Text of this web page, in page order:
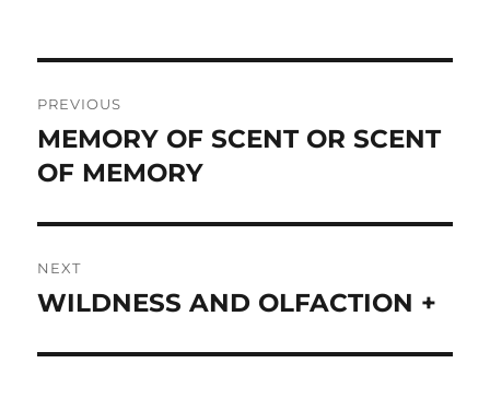
navigation
PREVIOUS
Previous
post:
MEMORY OF SCENT OR SCENT
OF MEMORY
NEXT
Next
WILDNESS AND OLFACTION +